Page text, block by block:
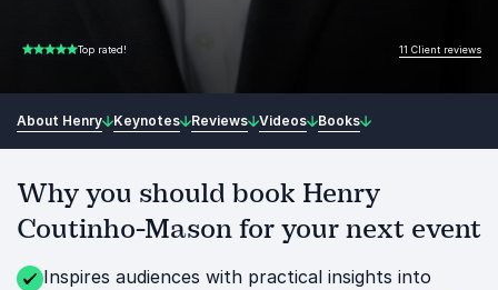
5.00 of 5 Top rated! 11 Client reviews
About Henry Keynotes Reviews Videos Books
Why you should book Henry
Coutinho-Mason for your next event
Inspires audiences with practical insights into